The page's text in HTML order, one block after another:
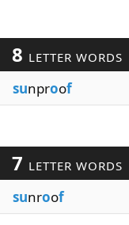
8 LETTER WORDS
sunproof
7 LETTER WORDS
sunroof